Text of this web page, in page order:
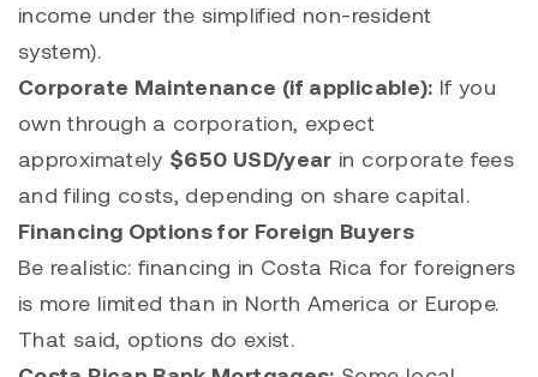
income under the simplified non-resident
system).
Corporate Maintenance (if applicable): If you
own through a corporation, expect
approximately $650 USD/year in corporate fees
and filing costs, depending on share capital.
Financing Options for Foreign Buyers
Be realistic: financing in Costa Rica for foreigners
is more limited than in North America or Europe.
That said, options do exist.